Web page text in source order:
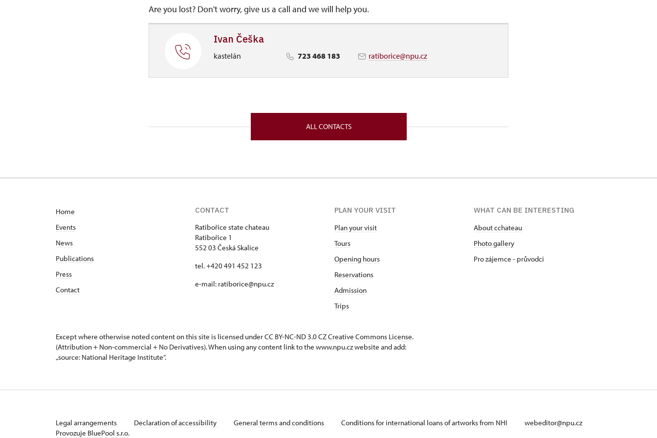
Are you lost? Don't worry, give us a call and we will help you.
Ivan Češka
kastelán 723 468 183 ratiborice@npu.cz
ALL CONTACTS
Home
Events
News
Publications
Press
Contact
CONTACT
Ratibořice state chateau
Ratibořice 1
552 03 Česká Skalice
tel. +420 491 452 123
e-mail: ratiborice@npu.cz
PLAN YOUR VISIT
Plan your visit
Tours
Opening hours
Reservations
Admission
Trips
WHAT CAN BE INTERESTING
About cchateau
Photo gallery
Pro zájemce - průvodci
Except where otherwise noted content on this site is licensed under CC BY-NC-ND 3.0 CZCreative Commons License.
(Attribution + Non-commercial + No Derivatives). When using any content link to the www.npu.cz website and add:
„source: National Heritage Institute“.
Legal arrangements Declaration of accessibility General terms and conditions Conditions for international loans of artworks from NHI
webeditor@npu.cz
Provozuje BluePool s.r.o.